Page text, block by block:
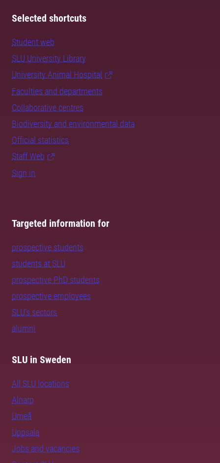
Selected shortcuts
Student web
SLU University Library
University Animal Hospital
Faculties and departments
Collaborative centres
Biodiversity and environmental data
Official statistics
Staff Web
Sign in
Targeted information for
prospective students
students at SLU
prospective PhD students
prospective employees
SLU's sectors
alumni
SLU in Sweden
All SLU locations
Alnarp
Umeå
Uppsala
Jobs and vacancies